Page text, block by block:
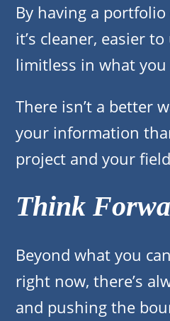
By having a
it’s cleaner, easier
limitless in what
There isn’t a better
your information
project and your
Think
Beyond what you
right now, there’s
and pushing the